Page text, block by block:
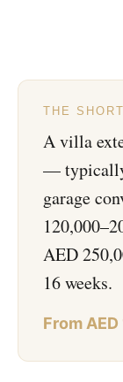
THE
A villa
—
garage
AED
16 weeks.
From